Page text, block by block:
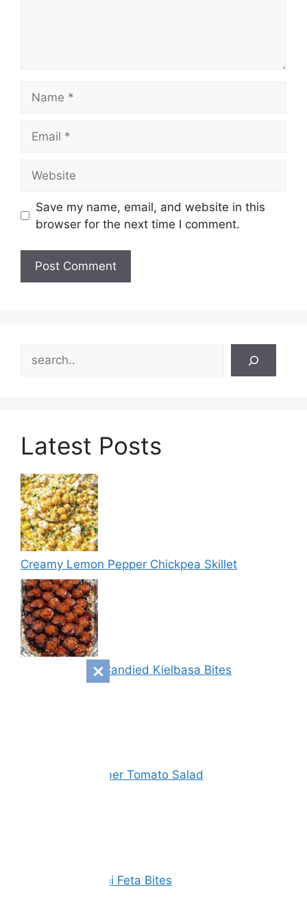
Save my name, email, and website in this
browser for the next time I comment.
Latest Posts
Creamy Lemon Pepper Chickpea Skillet
Sweet & Spicy Candied Kielbasa Bites
Vinegar Cucumber Tomato Salad
Spinach Zucchini Feta Bites